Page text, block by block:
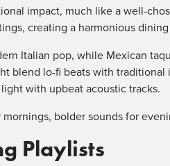
impact, much like a well-
creating a harmonious
Italian pop, while Mexican
blend lo-fi beats with
with upbeat acoustic tracks.
bolder sounds for
Playlists